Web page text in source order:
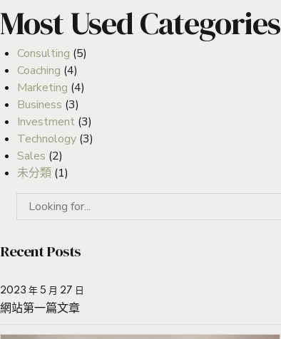
Most Used Categories
Consulting (5)
Coaching (4)
Marketing (4)
Business (3)
Investment (3)
Technology (3)
Sales (2)
未分類 (1)
Recent Posts
2023 年 5 月 27 日
網站第一篇文章